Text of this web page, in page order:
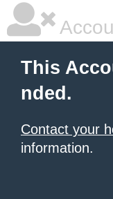
This
nded.
Contact your
information.